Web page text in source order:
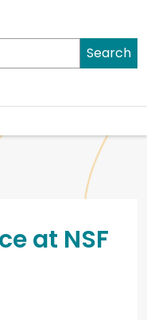
Search
at NSF